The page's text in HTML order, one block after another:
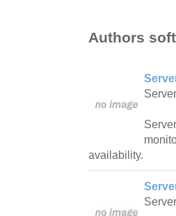
Authors
availability.